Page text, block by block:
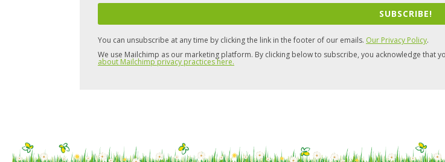
SUBSCRIBE!
You can unsubscribe at any time by clicking the link in the footer of our emails. Our Privacy Policy.
We use Mailchimp as our marketing platform. By clicking below to subscribe, you acknowledge
about Mailchimp privacy practices here.